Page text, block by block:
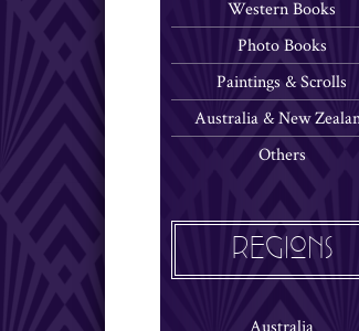
Western Books
Photo Books
Paintings & Scrolls
Australia & New
Others
REGIONS
Australia